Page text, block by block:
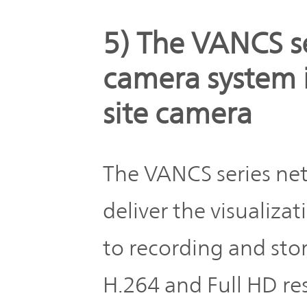
5) The VANCS
camera
site camera
The VANCS series
deliver the
to recording and
H.264 and Full HD